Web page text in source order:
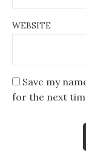
WEBSITE
Save my
for the next